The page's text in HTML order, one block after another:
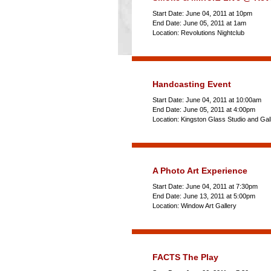
Start Date: June 04, 2011 at 10pm
End Date: June 05, 2011 at 1am
Location: Revolutions Nightclub
Handcasting Event
Start Date: June 04, 2011 at 10:00am
End Date: June 05, 2011 at 4:00pm
Location: Kingston Glass Studio and
A Photo Art Experience
Start Date: June 04, 2011 at 7:30pm
End Date: June 13, 2011 at 5:00pm
Location: Window Art Gallery
FACTS The Play